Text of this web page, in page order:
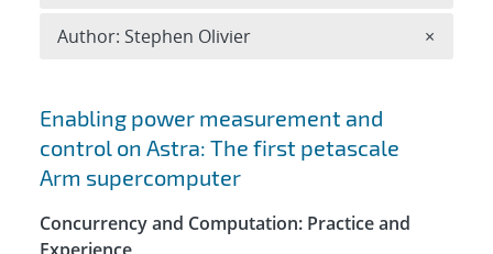
Search results
Enabling power measurement and
control on Astra: The first petascale
Arm supercomputer
Concurrency and Computation: Practice and
Author: Stephen Olivier ×